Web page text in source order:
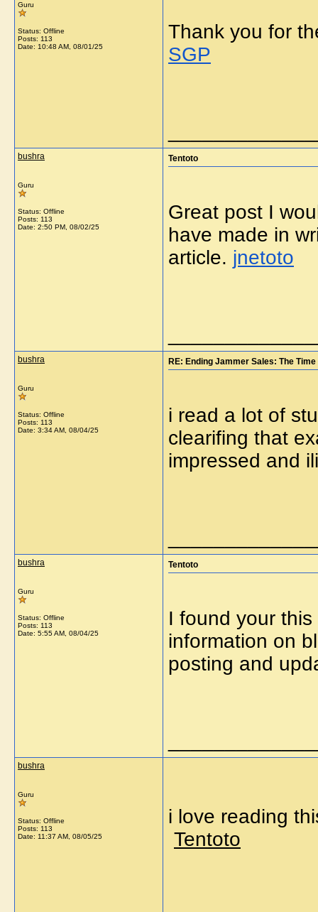
Guru
Status: Offline
Posts: 113
Date: 10:48 AM, 08/01/25
Thank you for
SGP
bushra
Guru
Status: Offline
Posts: 113
Date: 2:50 PM, 08/02/25
Tentoto
Great post I
have made in
article. jnetoto
bushra
Guru
Status: Offline
Posts: 113
Date: 3:34 AM, 08/04/25
RE: Ending Jammer Sales: The
i read a lot of
clearifing that
impressed and
bushra
Guru
Status: Offline
Posts: 113
Date: 5:55 AM, 08/04/25
Tentoto
I found your
information on
posting and
bushra
Guru
Status: Offline
Posts: 113
Date: 11:37 AM, 08/05/25
i love reading
Tentoto